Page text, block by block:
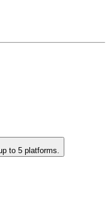
to 5 platforms.